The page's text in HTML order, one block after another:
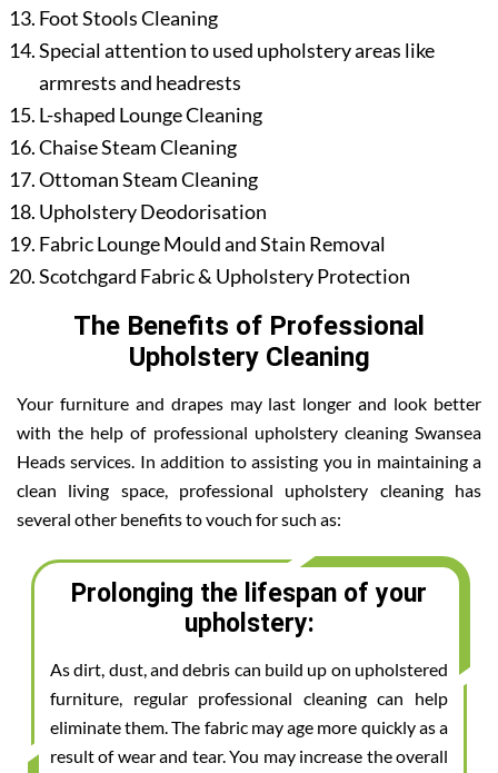
Foot Stools Cleaning
Special attention to used upholstery areas like
armrests and headrests
L-shaped Lounge Cleaning
Chaise Steam Cleaning
Ottoman Steam Cleaning
Upholstery Deodorisation
Fabric Lounge Mould and Stain Removal
Scotchgard Fabric & Upholstery Protection
The Benefits of Professional
Upholstery Cleaning
Your furniture and drapes may last longer and look better
with the help of professional upholstery cleaning Swansea
Heads services. In addition to assisting you in maintaining a
clean living space, professional upholstery cleaning has
several other benefits to vouch for such as:
Prolonging the lifespan of your
upholstery:
As dirt, dust, and debris can build up on upholstered
furniture, regular professional cleaning can help
eliminate them. The fabric may age more quickly as a
result of wear and tear. You may increase the overall